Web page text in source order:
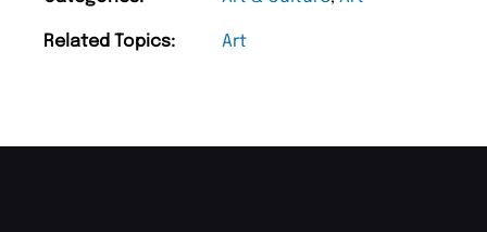
Related Topics: Art